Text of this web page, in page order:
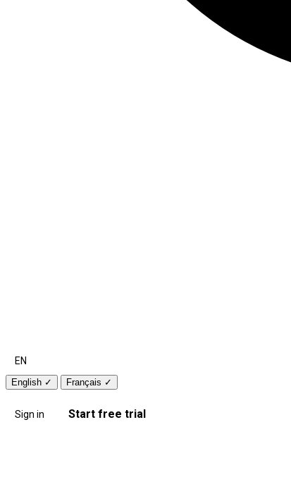
EN
English ✓ Français ✓
Sign in Start free trial